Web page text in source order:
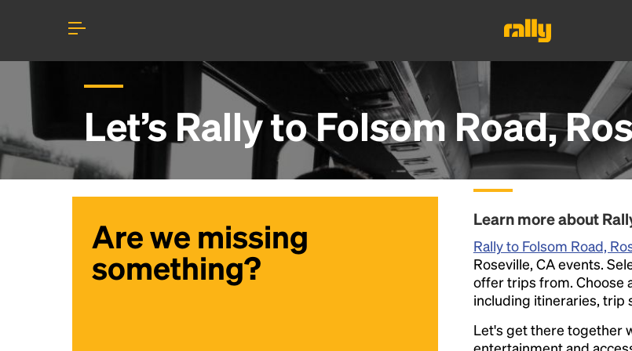
Let’s Rally toFolsom Road,
Are we missing
something?
Learn more about
Rally to Folsom Road,
Roseville, CA events.
offer trips from. Choose
including itineraries, trip
Let's get there together